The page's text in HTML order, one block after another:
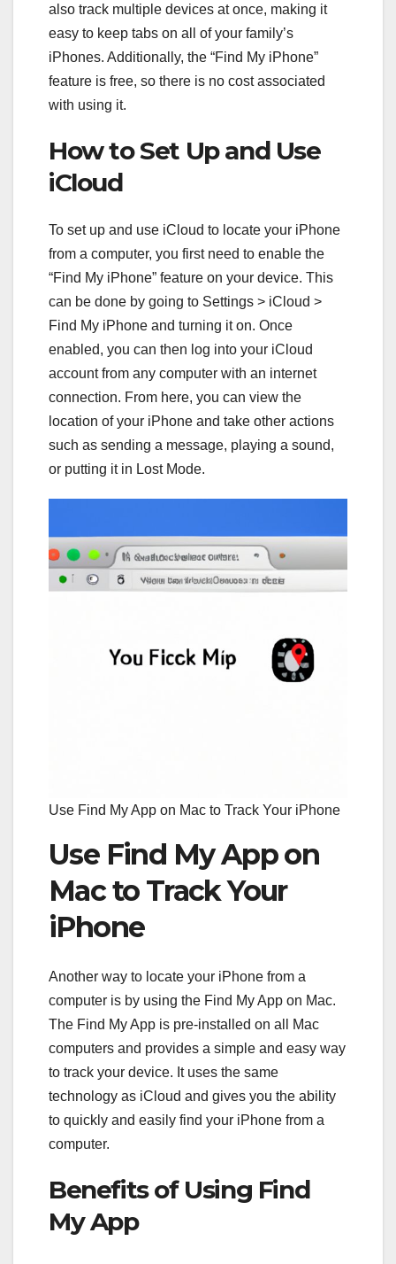
also track multiple devices at once, making it
easy to keep tabs on all of your family’s
iPhones. Additionally, the “Find My iPhone”
feature is free, so there is no cost associated
with using it.
How to Set Up and Use
iCloud
To set up and use iCloud to locate your iPhone
from a computer, you first need to enable the
“Find My iPhone” feature on your device. This
can be done by going to Settings > iCloud >
Find My iPhone and turning it on. Once
enabled, you can then log into your iCloud
account from any computer with an internet
connection. From here, you can view the
location of your iPhone and take other actions
such as sending a message, playing a sound,
or putting it in Lost Mode.
Use Find My App on Mac to Track Your iPhone
Use Find My App on
Mac to Track Your
iPhone
Another way to locate your iPhone from a
computer is by using the Find My App on Mac.
The Find My App is pre-installed on all Mac
computers and provides a simple and easy way
to track your device. It uses the same
technology as iCloud and gives you the ability
to quickly and easily find your iPhone from a
computer.
Benefits of Using Find
My App